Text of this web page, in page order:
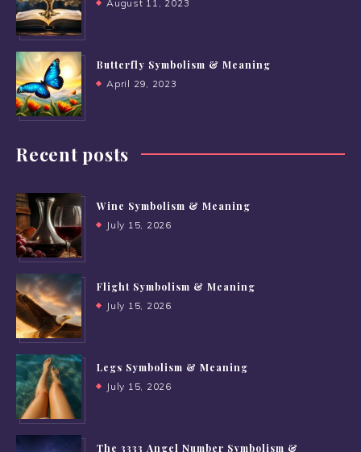
August 11, 2023
Butterfly Symbolism & Meaning
April 29, 2023
Recent posts
Wine Symbolism & Meaning
July 15, 2026
Flight Symbolism & Meaning
July 15, 2026
Legs Symbolism & Meaning
July 15, 2026
The 3333 Angel Number Symbolism &